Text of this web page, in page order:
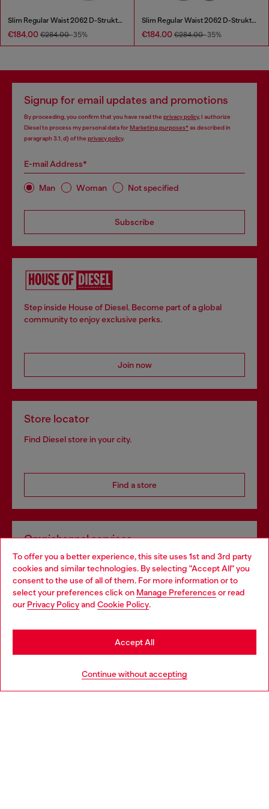
To offer you a better experience, this site uses 1st and 3rd party
cookies and similar technologies. By selecting "Accept All" you
consent to the use of all of them. For more information or to
select your preferences click on Manage Preferences or read
our Privacy Policyand Cookie Policy.
Continue without accepting
Accept All
Slim Regular Waist 2062 D-Strukt Joggjeans®
€184.00 €284.00-35%
Slim Regular Waist 2062 D-Strukt Joggjeans®
€184.00 €284.00-35%
Signup for email updates and promotions
By proceeding, you confirm that you have read the privacy policy, I authorize
Diesel to process my personal data forMarketing purposes*as described in
paragraph 3.1, d) of the privacy policy.
E-mail Address*
Man Woman Not specified
Subscribe
Step inside House of Diesel. Become part of a global
community to enjoy exclusive perks.
Join now
Store locator
Find Diesel store in your city.
Find a store
Omnichannel services
Discover all our services, both online and in store.
Discover more
Choose your location
You are currently browsing Greece website, but it seems you
may be based in United States